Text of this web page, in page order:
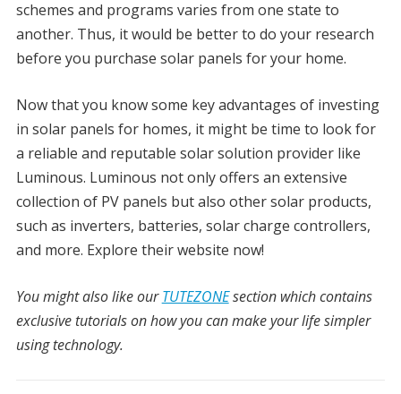
schemes and programs varies from one state to
another. Thus, it would be better to do your research
before you purchase solar panels for your home.
Now that you know some key advantages of investing
in solar panels for homes, it might be time to look for
a reliable and reputable solar solution provider like
Luminous. Luminous not only offers an extensive
collection of PV panels but also other solar products,
such as inverters, batteries, solar charge controllers,
and more. Explore their website now!
You might also like ourTUTEZONEsection which contains
exclusive tutorials on how you can make your life simpler
using technology.